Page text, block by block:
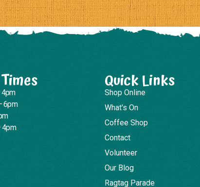
4pm
6pm
4pm
Quick Links
Shop Online
What's On
Coffee Shop
Contact
Volunteer
Our Blog
Ragtag Parade